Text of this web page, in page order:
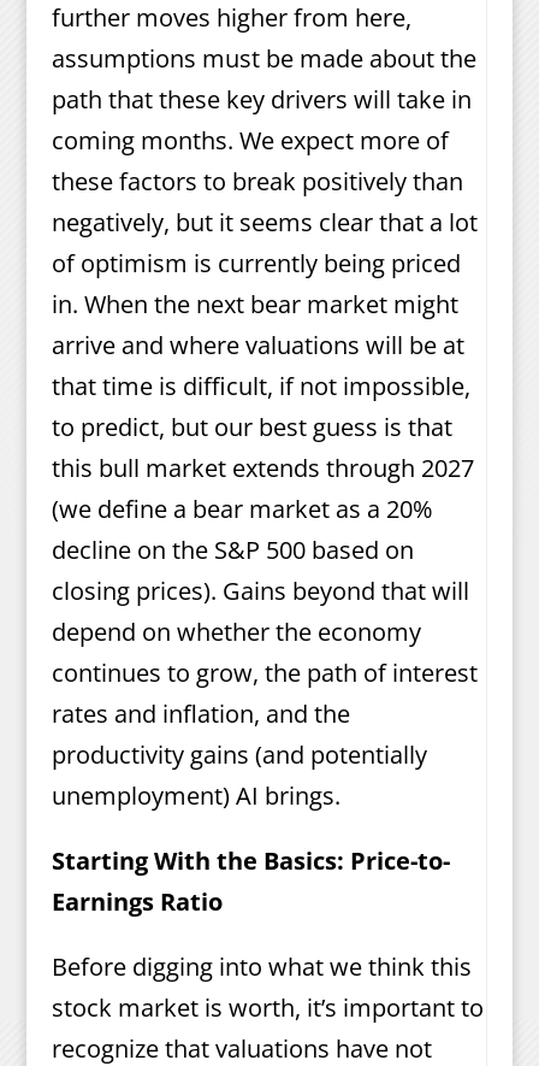
further moves higher from here,
assumptions must be made about the
path that these key drivers will take in
coming months. We expect more of
these factors to break positively than
negatively, but it seems clear that a lot
of optimism is currently being priced
in. When the next bear market might
arrive and where valuations will be at
that time is difficult, if not impossible,
to predict, but our best guess is that
this bull market extends through 2027
(we define a bear market as a 20%
decline on the S&P 500 based on
closing prices). Gains beyond that will
depend on whether the economy
continues to grow, the path of interest
rates and inflation, and the
productivity gains (and potentially
unemployment) AI brings.
Starting With the Basics: Price-to-
Earnings Ratio
Before digging into what we think this
stock market is worth, it’s important to
recognize that valuations have not